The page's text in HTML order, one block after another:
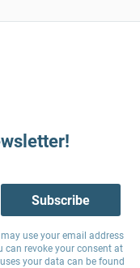
Subscribe
use your email address
can revoke your consent at
your data can be found